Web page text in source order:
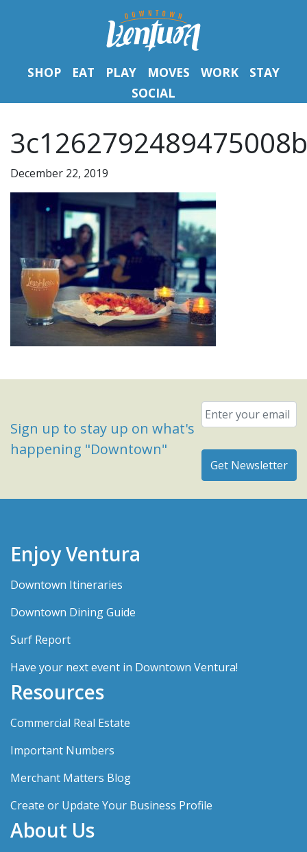
SHOP EAT PLAY MOVES WORK
STAY
SOCIAL
December 22, 2019
Sign up to stay up on what's
happening "Downtown"
Email
Enjoy Ventura
Downtown Itineraries
Downtown Dining Guide
Surf Report
Have your next event in Downtown Ventura!
Resources
Commercial Real Estate
Important Numbers
Merchant Matters Blog
Create or Update Your Business Profile
About Us